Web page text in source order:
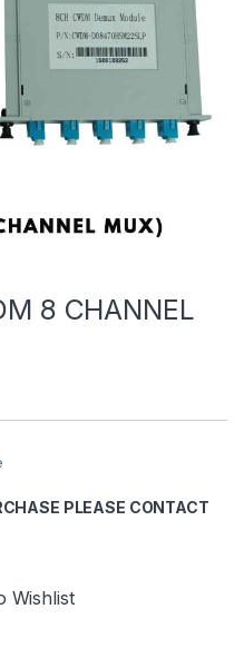
8 CHANNEL
PLEASE CONTACT
Wishlist